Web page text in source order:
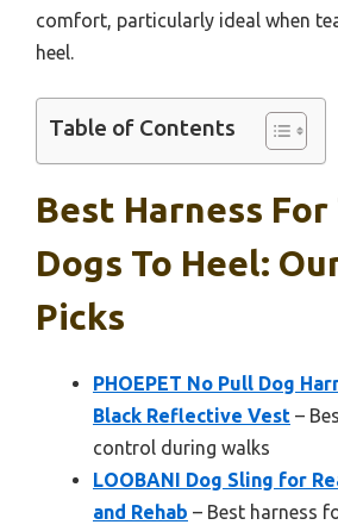
comfort, particularly ideal when
heel.
Table of Contents
Best Harness For
Dogs To Heel:
Picks
PHOEPET No Pull Dog
Black Reflective Vest –
control during walks
LOOBANI Dog Sling for
and Rehab – Best harness